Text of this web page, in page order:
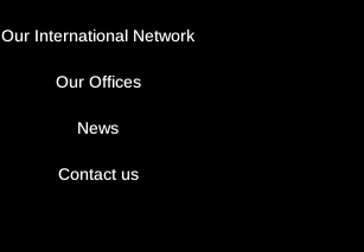
Our International Network
Our Offices
News
Contact us